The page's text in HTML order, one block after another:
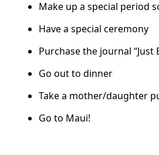
Make up a special period
Have a special ceremony
Purchase the journal “Just
Go out to dinner
Take a mother/daughter
Go to Maui!